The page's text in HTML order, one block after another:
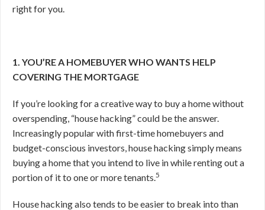
right for you.
1. YOU’RE A HOMEBUYER WHO WANTS HELP
COVERING THE MORTGAGE
If you’re looking for a creative way to buy a home without
overspending, “house hacking” could be the answer.
Increasingly popular with first-time homebuyers and
budget-conscious investors, house hacking simply means
buying a home that you intend to live in while renting out a
portion of it to one or more tenants.5
House hacking also tends to be easier to break into than